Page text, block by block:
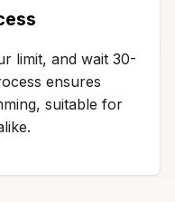
limit, and wait 30-
ensures
suitable for